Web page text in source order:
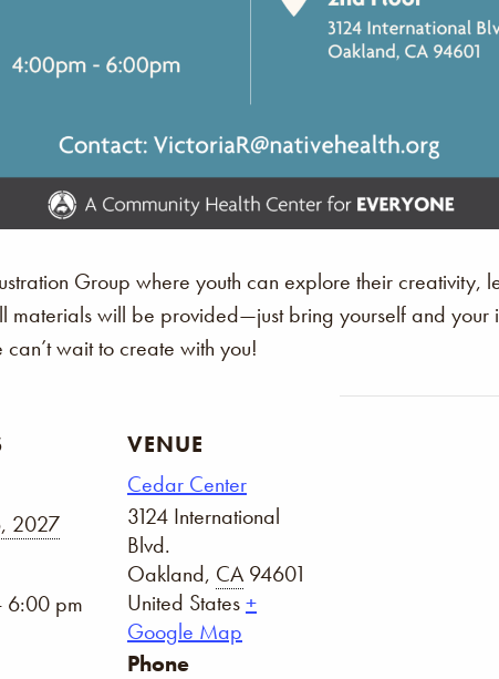
Group where youth can explore their creativity,
materials will be provided—just bring yourself and
wait to create with you!
2027
6:00 pm
VENUE
Cedar Center
3124 International
Blvd.
Oakland, CA 94601
United States+
Google Map
Phone